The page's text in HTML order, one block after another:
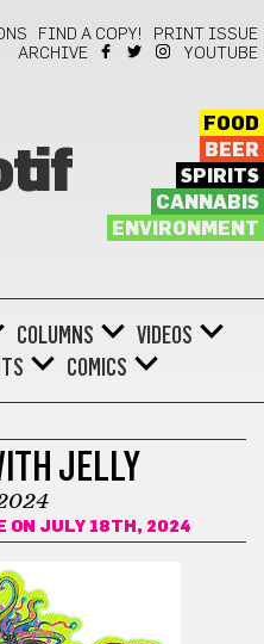
FIND A COPY!
PRINT ISSUE
ARCHIVE
YOUTUBE
FOOD
BEER
SPIRITS
CANNABIS
ENVIRONMENT
COLUMNS
VIDEOS
COMICS
JELLY
ON JULY 18TH, 2024